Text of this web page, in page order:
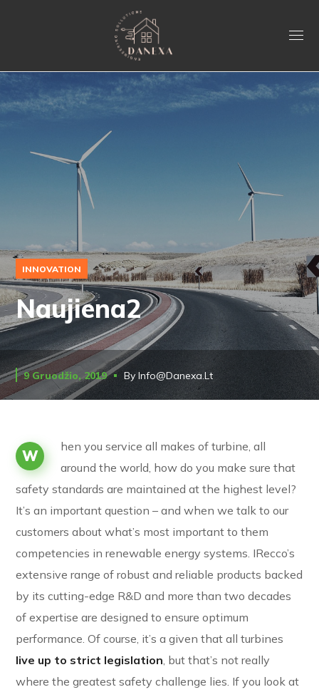
INNOVATION
Naujiena2
9 Gruodžio, 2019 ByInfo@danexa.lt
W
hen you service all makes of turbine, all
around the world, how do you make sure that
safety standards are maintained at the highest level?
It’s an important question – and when we talk to our
customers about what’s most important to them
competencies in renewable energy systems. IRecco’s
extensive range of robust and reliable products backed
by its cutting-edge R&D and more than two decades
of expertise are designed to ensure optimum
performance. Of course, it’s a given that all turbines
live up to strict legislation, but that’s not really
where the greatest safety challenge lies. If you look at